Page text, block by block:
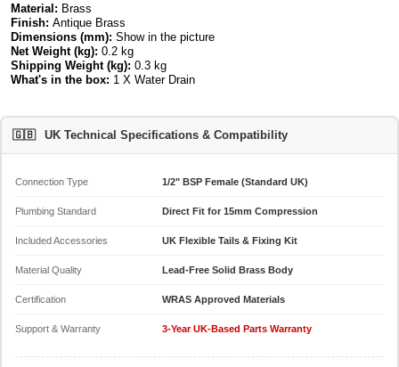
Material: Brass
Finish: Antique Brass
Dimensions (mm): Show in the picture
Net Weight (kg): 0.2 kg
Shipping Weight (kg): 0.3 kg
What's in the box: 1 X Water Drain
🇬🇧 UK Technical Specifications & Compatibility
Connection Type 1/2" BSP Female (Standard UK)
Plumbing Standard Direct Fit for 15mm Compression
Included Accessories UK Flexible Tails & Fixing Kit
Material Quality Lead-Free Solid Brass Body
Certification WRAS Approved Materials
Support & Warranty 3-Year UK-Based Parts Warranty